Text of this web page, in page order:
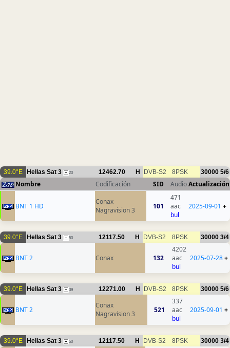
39.0°E Hellas Sat 3 20 12462.70 H DVB-S2 8PSK 30000 5/6
Nombre Codificación SID AudioActualización
BNT 1 HD
Conax
Nagravision 3
101
471
aac
bul
2025-09-01 +
39.0°E Hellas Sat 3 50 12117.50 H DVB-S2 8PSK 30000 3/4
BNT 2 Conax 132
4202
aac
bul
2025-07-28+
39.0°E Hellas Sat 3 39 12271.00 H DVB-S2 8PSK 30000 5/6
BNT 2
Conax
Nagravision 3
521
337
aac
bul
2025-09-01 +
39.0°E Hellas Sat 3 50 12117.50 H DVB-S2 8PSK 30000 3/4